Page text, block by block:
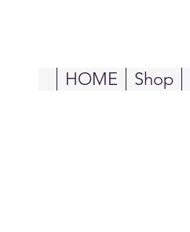
HOME Shop